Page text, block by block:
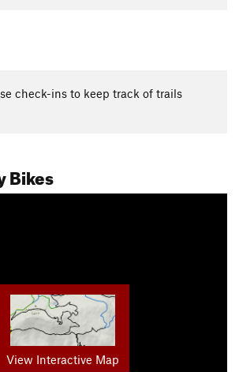
check-ins to keep track of trails
Bikes
View Interactive Map